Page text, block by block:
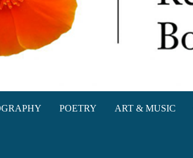
POETRY ART & MUSIC